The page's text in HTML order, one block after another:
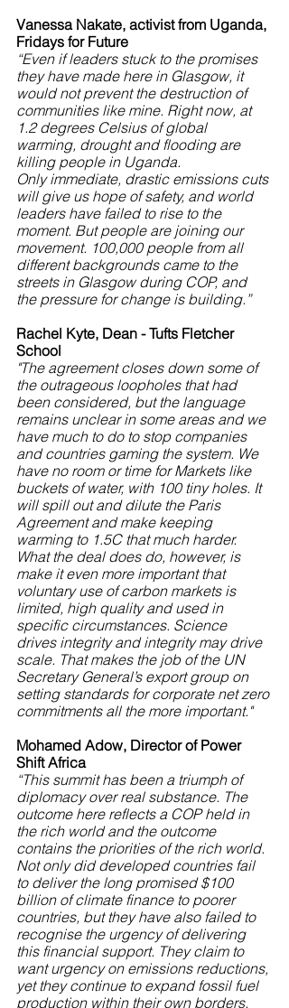
Vanessa Nakate, activist from Uganda,
Fridays for Future
“Even if leaders stuck to the promises
they have made here in Glasgow, it
would not prevent the destruction of
communities like mine. Right now, at
1.2 degrees Celsius of global
warming, drought and flooding are
killing people in Uganda.
Only immediate, drastic emissions cuts
will give us hope of safety, and world
leaders have failed to rise to the
moment. But people are joining our
movement. 100,000 people from all
different backgrounds came to the
streets in Glasgow during COP, and
the pressure for change is building.”
Rachel Kyte, Dean - Tufts Fletcher
School
"The agreement closes down some of
the outrageous loopholes that had
been considered, but the language
remains unclear in some areas and we
have much to do to stop companies
and countries gaming the system. We
have no room or time for Markets like
buckets of water, with 100 tiny holes. It
will spill out and dilute the Paris
Agreement and make keeping
warming to 1.5C that much harder.
What the deal does do, however, is
make it even more important that
voluntary use of carbon markets is
limited, high quality and used in
specific circumstances. Science
drives integrity and integrity may drive
scale. That makes the job of the UN
Secretary General’s export group on
setting standards for corporate net zero
commitments all the more important."
Mohamed Adow, Director of Power
Shift Africa
“This summit has been a triumph of
diplomacy over real substance. The
outcome here reflects a COP held in
the rich world and the outcome
contains the priorities of the rich world.
Not only did developed countries fail
to deliver the long promised $100
billion of climate finance to poorer
countries, but they have also failed to
recognise the urgency of delivering
this financial support. They claim to
want urgency on emissions reductions,
yet they continue to expand fossil fuel
production within their own borders.